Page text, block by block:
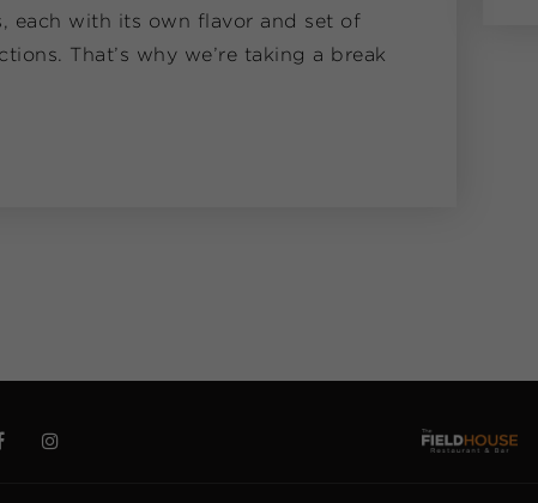
each with its own flavor and set of
That’s why we’re taking a break